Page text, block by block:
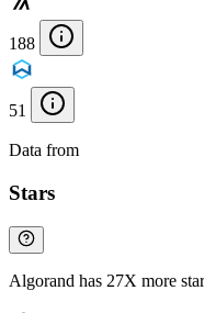
188
51
Data from
Stars
Algorand has 27X more